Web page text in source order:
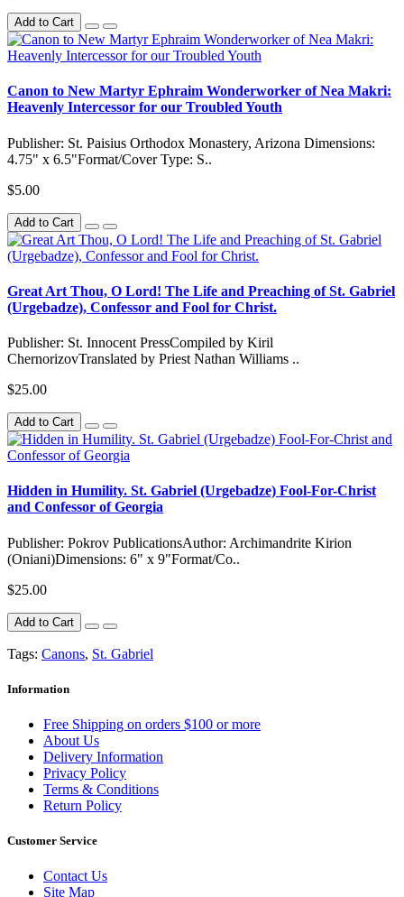
Add to Cart
Canon to New Martyr Ephraim Wonderworker of Nea Makri:
Heavenly Intercessor for our Troubled Youth
Publisher: St. Paisius Orthodox Monastery, Arizona Dimensions:
4.75" x 6.5"Format/Cover Type: S..
$5.00
Add to Cart
Great Art Thou, O Lord! The Life and Preaching of St. Gabriel
(Urgebadze), Confessor and Fool for Christ.
Publisher: St. Innocent PressCompiled by Kiril
ChernorizovTranslated by Priest Nathan Williams ..
$25.00
Add to Cart
Hidden in Humility. St. Gabriel (Urgebadze) Fool-For-Christ
and Confessor of Georgia
Publisher: Pokrov PublicationsAuthor: Archimandrite Kirion
(Oniani)Dimensions: 6" x 9"Format/Co..
$25.00
Add to Cart
Tags: Canons, St. Gabriel
Information
Free Shipping on orders $100 or more
About Us
Delivery Information
Privacy Policy
Terms & Conditions
Return Policy
Customer Service
Contact Us
Site Map